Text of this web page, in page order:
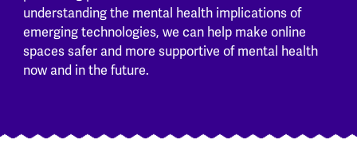
understanding the mental health implications of
emerging technologies, we can help make online
spaces safer and more supportive of mental health
now and in the future.